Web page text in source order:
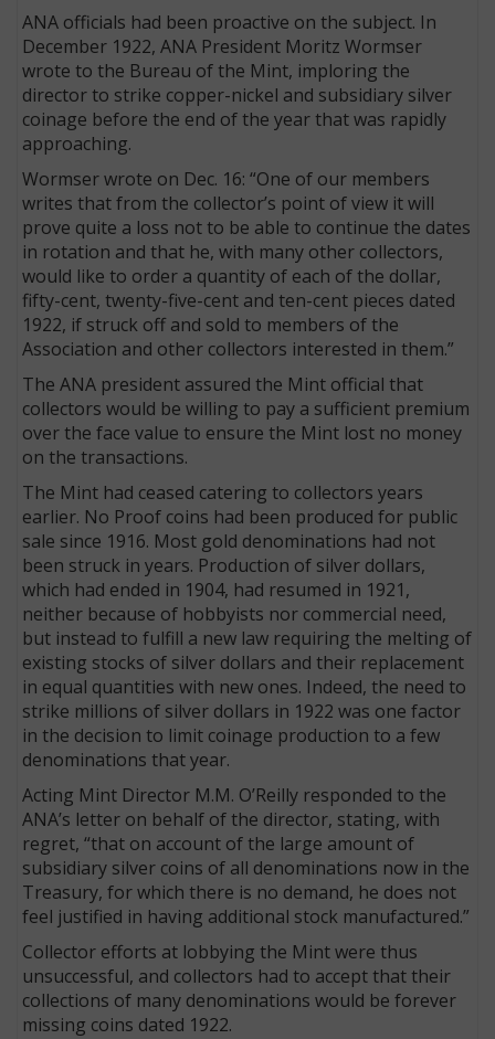
ANA officials had been proactive on the subject. In
December 1922, ANA President Moritz Wormser
wrote to the Bureau of the Mint, imploring the
director to strike copper-nickel and subsidiary silver
coinage before the end of the year that was rapidly
approaching.
Wormser wrote on Dec. 16: “One of our members
writes that from the collector’s point of view it will
prove quite a loss not to be able to continue the dates
in rotation and that he, with many other collectors,
would like to order a quantity of each of the dollar,
fifty-cent, twenty-five-cent and ten-cent pieces dated
1922, if struck off and sold to members of the
Association and other collectors interested in them.”
The ANA president assured the Mint official that
collectors would be willing to pay a sufficient premium
over the face value to ensure the Mint lost no money
on the transactions.
The Mint had ceased catering to collectors years
earlier. No Proof coins had been produced for public
sale since 1916. Most gold denominations had not
been struck in years. Production of silver dollars,
which had ended in 1904, had resumed in 1921,
neither because of hobbyists nor commercial need,
but instead to fulfill a new law requiring the melting of
existing stocks of silver dollars and their replacement
in equal quantities with new ones. Indeed, the need to
strike millions of silver dollars in 1922 was one factor
in the decision to limit coinage production to a few
denominations that year.
Acting Mint Director M.M. O’Reilly responded to the
ANA’s letter on behalf of the director, stating, with
regret, “that on account of the large amount of
subsidiary silver coins of all denominations now in the
Treasury, for which there is no demand, he does not
feel justified in having additional stock manufactured.”
Collector efforts at lobbying the Mint were thus
unsuccessful, and collectors had to accept that their
collections of many denominations would be forever
missing coins dated 1922.